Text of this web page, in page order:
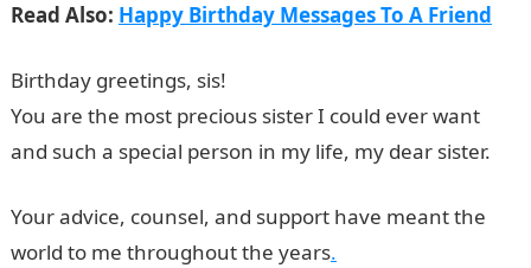
Read Also: Happy Birthday Messages To A Friend
Birthday greetings, sis!
You are the most precious sister I could ever want
and such a special person in my life, my dear sister.
Your advice, counsel, and support have meant the
world to me throughout the years.